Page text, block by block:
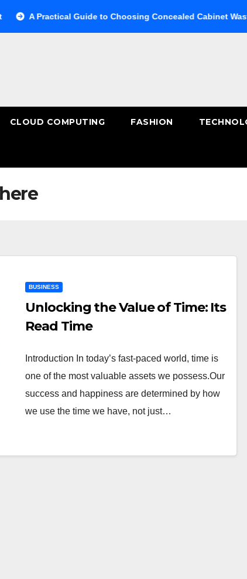
Guide to Choosing Concealed Cabinet Waste
CLOUD COMPUTING FASHION
BUSINESS
Unlocking the Value of Time: Its
Read Time
Introduction In today’s fast-paced world, time is
one of the most valuable assets we possess.Our
success and happiness are determined by how
we use the time we have, not just…